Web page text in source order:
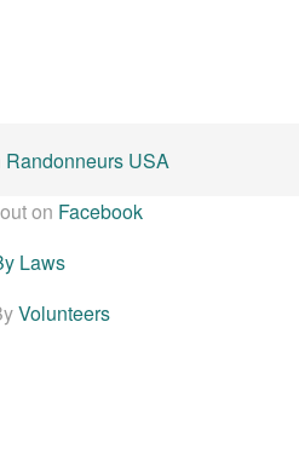
Randonneurs USA
on Facebook
Laws
Volunteers